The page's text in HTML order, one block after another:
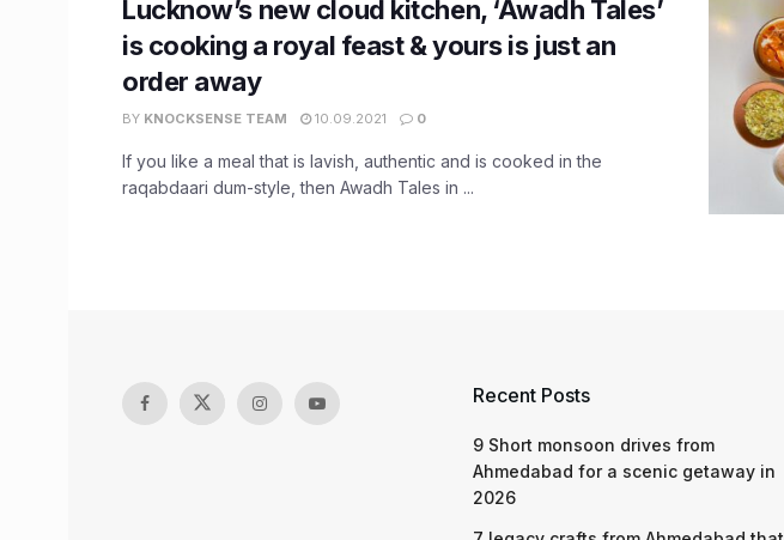
Lucknow’s new cloud kitchen, ‘Awadh Tales’
is cooking a royal feast & yours is just an
order away
BY KNOCKSENSE TEAM 10.09.2021 0
If you like a meal that is lavish, authentic and is cooked in the
raqabdaari dum-style, then Awadh Tales in ...
Recent Posts
9 Short monsoon drives from
Ahmedabad for a scenic getaway in
2026